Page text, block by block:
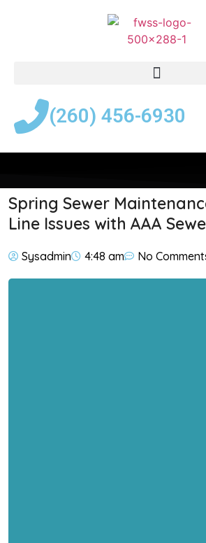
(260) 456-6930
Spring Sewer
Line Issues with AAA
Sysadmin 4:48 am No